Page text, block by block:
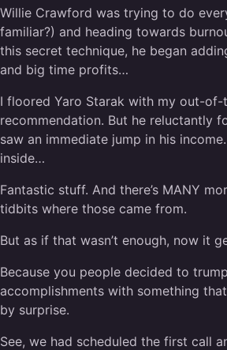
Willie Crawford was trying to do
familiar?) and heading towards
this secret technique, he began
and big time profits…
I floored Yaro Starak with my out-of-
recommendation. But he reluctantly
saw an immediate jump in his
inside…
Fantastic stuff. And there’s MANY
tidbits where those came from.
But as if that wasn’t enough, now it
Because you people decided to
accomplishments with something
by surprise.
See, we had scheduled the first call